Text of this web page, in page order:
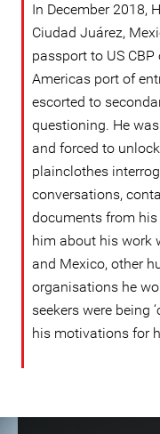
In December 2018,
Ciudad Juárez,
passport to US
Americas port of
escorted to
questioning. He
and forced to
plainclothes
conversations,
documents from
him about his work
and Mexico, other
organisations he
seekers were being
his motivations for